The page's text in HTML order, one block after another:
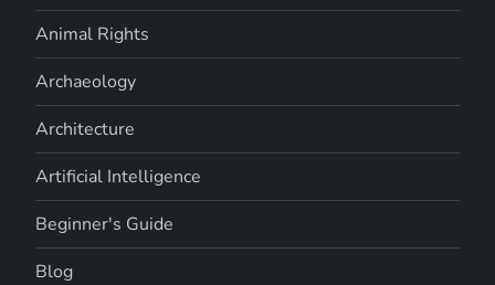
Animal Rights
Archaeology
Architecture
Artificial Intelligence
Beginner's Guide
Blog